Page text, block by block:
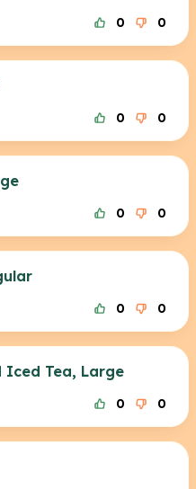
0 0
0 0
0 0
0 0
Iced Tea, Large
0 0